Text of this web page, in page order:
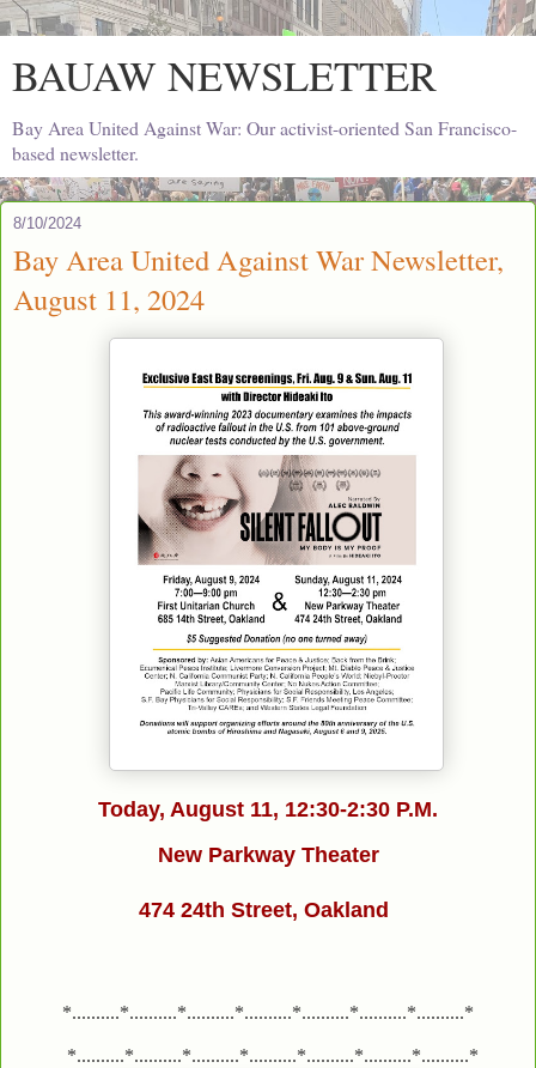
BAUAW NEWSLETTER
Bay Area United Against War: Our activist-oriented San Francisco-
based newsletter.
8/10/2024
Bay Area United Against War Newsletter,
August 11, 2024
Today, August 11, 12:30-2:30 P.M.
New Parkway Theater
474 24th Street, Oakland
*..........*..........*..........*..........*..........*..........*..........*
*..........*..........*..........*..........*..........*..........*..........*